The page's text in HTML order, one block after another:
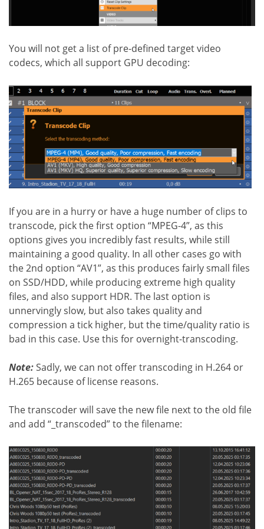
You will not get a list of pre-defined target video
codecs, which all support GPU decoding:
If you are in a hurry or have a huge number of clips to
transcode, pick the first option “MPEG-4”, as this
options gives you incredibly fast results, while still
maintaining a good quality. In all other cases go with
the 2nd option “AV1”, as this produces fairly small files
on SSD/HDD, while producing extreme high quality
files, and also support HDR. The last option is
unnervingly slow, but also takes quality and
compression a tick higher, but the time/quality ratio is
bad in this case. Use this for overnight-transcoding.
Note:Sadly, we can not offer transcoding in H.264 or
H.265 because of license reasons.
The transcoder will save the new file next to the old file
and add “_transcoded” to the filename: